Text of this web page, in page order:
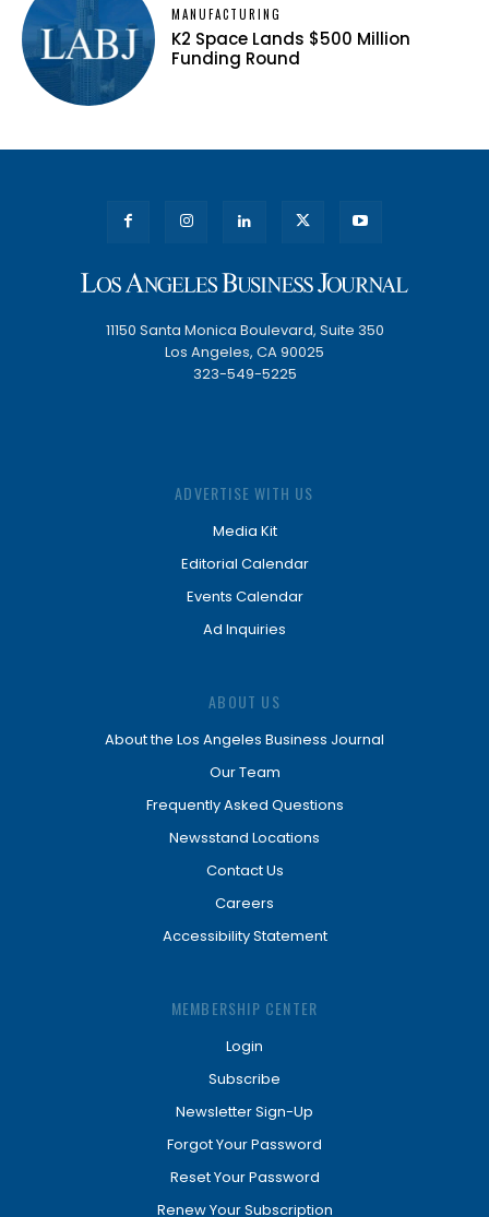
MANUFACTURING
K2 Space Lands $500 Million
Funding Round
11150 Santa Monica Boulevard, Suite 350
Los Angeles, CA 90025
323-549-5225
ADVERTISE WITH US
Media Kit
Editorial Calendar
Events Calendar
Ad Inquiries
ABOUT US
About the Los Angeles Business Journal
Our Team
Frequently Asked Questions
Newsstand Locations
Contact Us
Careers
Accessibility Statement
MEMBERSHIP CENTER
Login
Subscribe
Newsletter Sign-Up
Forgot Your Password
Reset Your Password
Renew Your Subscription